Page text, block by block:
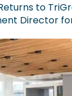
to
Director